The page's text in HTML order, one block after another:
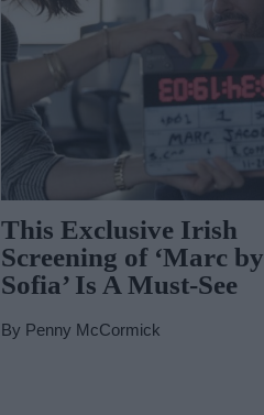
This Exclusive Irish
Screening of ‘Marc by
Sofia’ Is A Must-See
By Penny McCormick